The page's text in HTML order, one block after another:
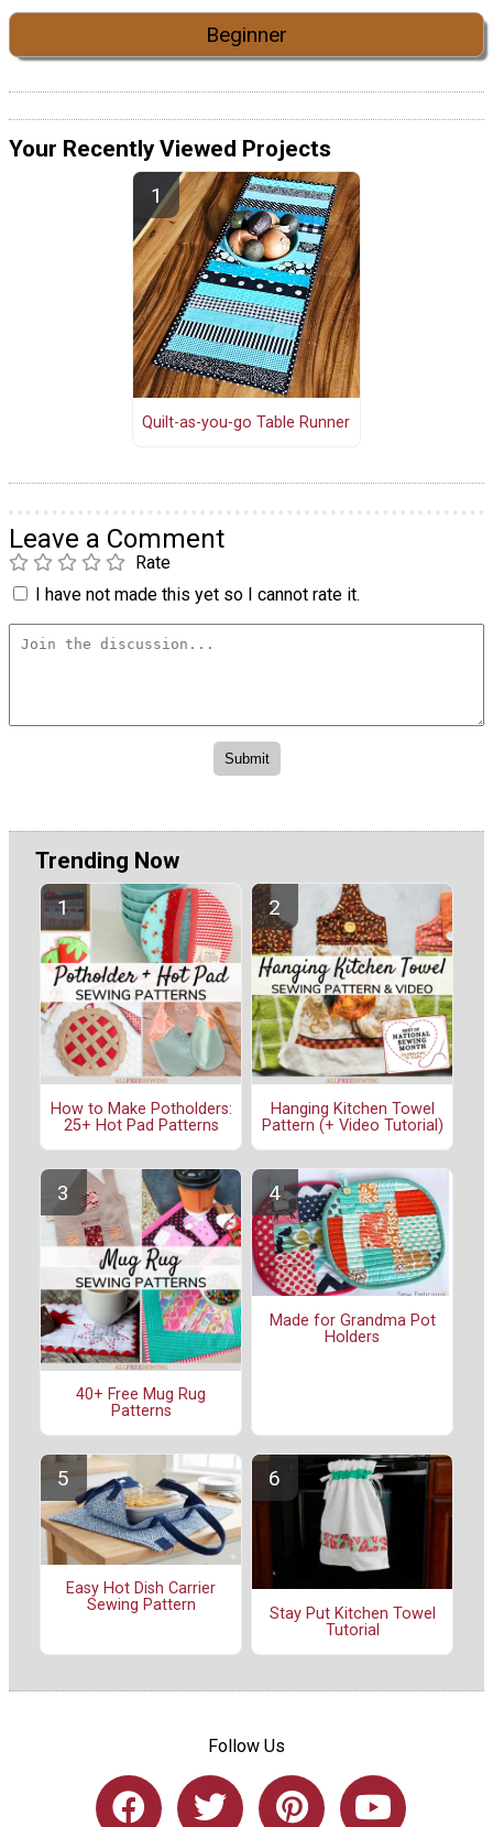
Beginner
Your Recently Viewed Projects
Quilt-as-you-go Table Runner
Leave a Comment
Rate
I have not made this yet so I cannot rate it.
Trending Now
How to Make Potholders:
25+ Hot Pad Patterns
Hanging Kitchen Towel
Pattern (+ Video Tutorial)
40+ Free Mug Rug
Patterns
Made for Grandma Pot
Holders
Easy Hot Dish Carrier
Sewing Pattern
Stay Put Kitchen Towel
Tutorial
Follow Us